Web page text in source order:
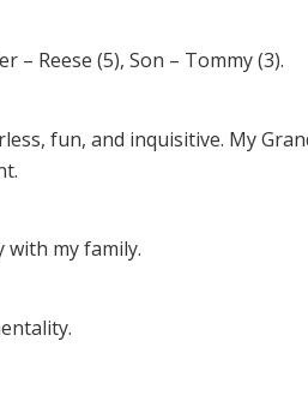
– Reese (5), Son – Tommy (3).
fun, and inquisitive. My
with my family.